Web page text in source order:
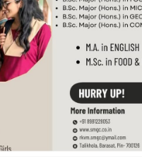
of Admit Card UG NEP
of University Certificate
of Marksheets of UG CBCS
26